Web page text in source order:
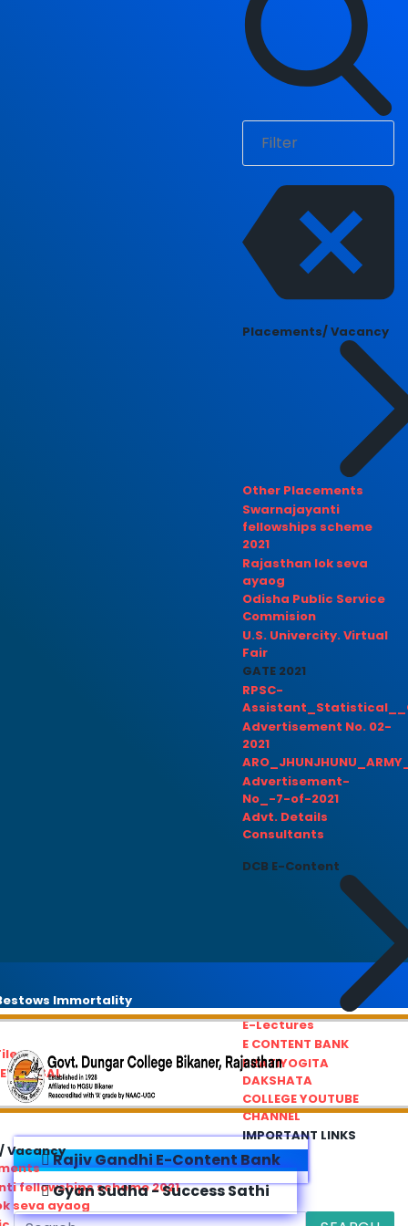
Placements/ Vacancy
Other Placements
Swarnajayanti
fellowships scheme
2021
Rajasthan lok seva
ayaog
Odisha Public Service
Commision
U.S. Univercity. Virtual
Fair
GATE 2021
RPSC-
Advertisement No. 02-
2021
Advertisement-
No_-7-of-2021
Advt. Details
Consultants
DCB E-Content
E-Lectures
E CONTENT BANK
PRATIYOGITA
DAKSHATA
COLLEGE YOUTUBE
CHANNEL
IMPORTANT LINKS
Immortality
Vacancy
fellowships scheme 2021
seva ayaog
Rajiv Gandhi E-Content Bank
Gyan Sudha - Success Sathi